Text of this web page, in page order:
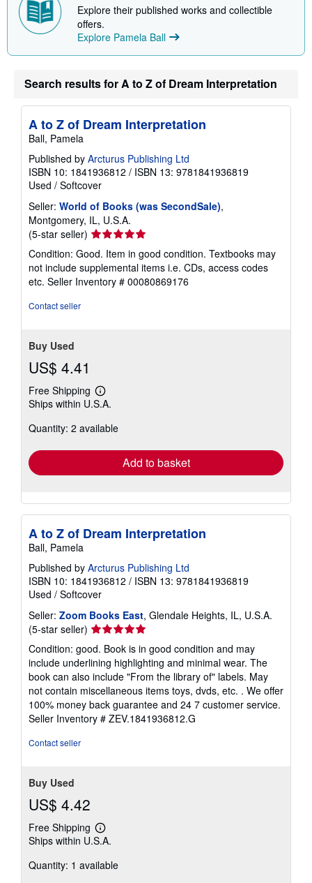
i
g
a
s
Explore their published works and collectible
offers.
Explore Pamela Ball
Search results for A to Z of Dream Interpretation
A to Z of Dream Interpretation
Ball, Pamela
Published by Arcturus Publishing Ltd
ISBN 10: 1841936812 / ISBN 13: 9781841936819
Used / Softcover
Seller: World of Books (was SecondSale),
Montgomery, IL, U.S.A.
(5-star seller) Seller
rating
5
out
of
Condition: Good. Item in good condition. Textbooks may
not include supplemental items i.e. CDs, access codes
etc. Seller Inventory # 00080869176
Contact seller
Buy Used
US$ 4.41
Free Shipping
Learn
more
shipping
Ships within U.S.A.
Quantity: 2 available
Add to basket
A to Z of Dream Interpretation
Ball, Pamela
Published by Arcturus Publishing Ltd
ISBN 10: 1841936812 / ISBN 13: 9781841936819
Used / Softcover
Seller: Zoom Books East, Glendale Heights, IL, U.S.A.
(5-star seller) Seller
rating
5
out
of
5
stars
Condition: good. Book is in good condition and may
include underlining highlighting and minimal wear. The
book can also include "From the library of" labels. May
not contain miscellaneous items toys, dvds, etc. . We offer
100% money back guarantee and 24 7 customer service.
Seller Inventory # ZEV.1841936812.G
Contact seller
Buy Used
US$ 4.42
Free Shipping
Learn
more
shipping
Ships within U.S.A.
Quantity: 1 available